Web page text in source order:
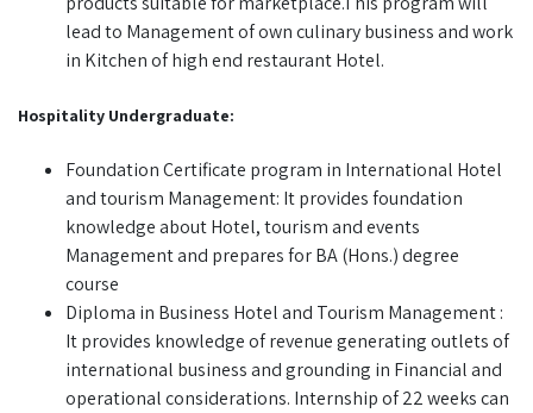
lead to Management of own culinary business and work
in Kitchen of high end restaurant Hotel.
Hospitality Undergraduate:
Foundation Certificate program in International Hotel
and tourism Management: It provides foundation
knowledge about Hotel, tourism and events
Management and prepares for BA (Hons.) degree
course
Diploma in Business Hotel and Tourism Management :
It provides knowledge of revenue generating outlets of
international business and grounding in Financial and
operational considerations. Internship of 22 weeks can